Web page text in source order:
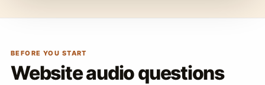
BEFORE YOU START
Website audio questions